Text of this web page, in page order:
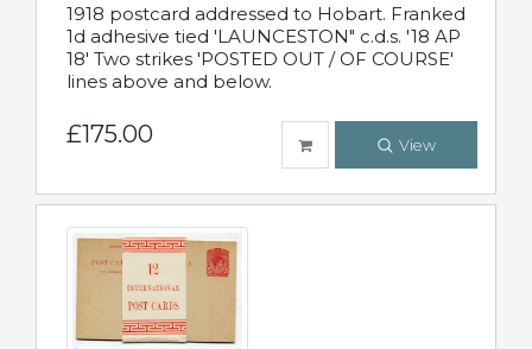
1918 postcard addressed to Hobart. Franked
1d adhesive tied 'LAUNCESTON" c.d.s. '18 AP
18' Two strikes 'POSTED OUT / OF COURSE'
lines above and below.
£175.00 View